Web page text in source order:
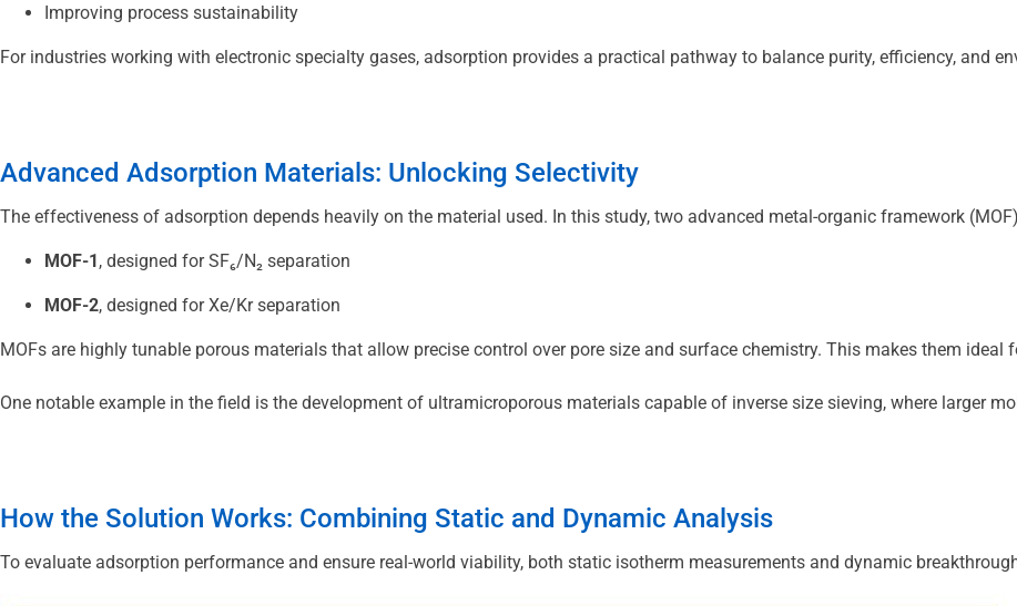
Improving process sustainability
For industries working with electronic specialty gases, adsorption provides a practical pathway to balance purity, efficiency, and
Advanced Adsorption Materials: Unlocking Selectivity
The effectiveness of adsorption depends heavily on the material used. In this study, two advanced metal-organic framework
MOF-1, designed for SF₆/N₂ separation
MOF-2, designed for Xe/Kr separation
MOFs are highly tunable porous materials that allow precise control over pore size and surface chemistry. This makes them
One notable example in the field is the development of ultramicroporous materials capable of inverse size sieving, where larger
How the Solution Works: Combining Static and Dynamic Analysis
To evaluate adsorption performance and ensure real-world viability, both static isotherm measurements and dynamic